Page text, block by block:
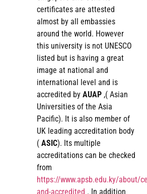
certificates are attested
almost by all embassies
around the world. However
this university is not UNESCO
listed but is having a great
image at national and
international level and is
accredited by AUAP,( Asian
Universities of the Asia
Pacific). It is also member of
UK leading accreditation body
( ASIC). Its multiple
accreditations can be checked
from
https://www.apsb.edu.ky/about/
and-accredited . In addition